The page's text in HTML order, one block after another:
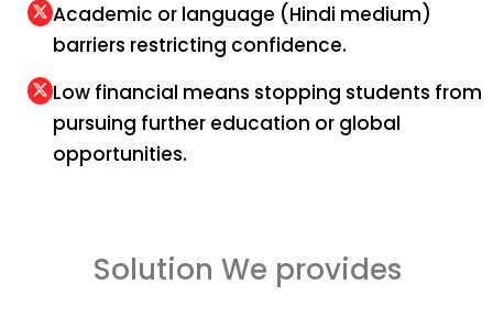
Academic or language (Hindi medium)
barriers restricting confidence.
Low financial means stopping students from
pursuing further education or global
opportunities.
Solution We provides